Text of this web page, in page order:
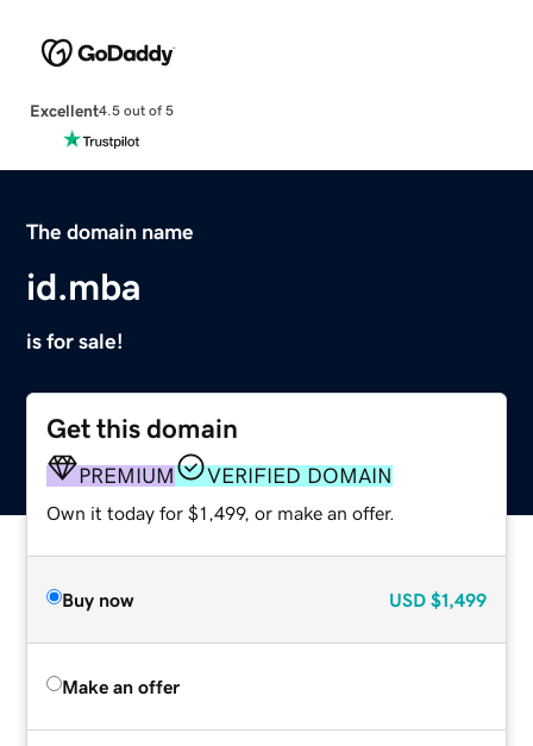
Excellent4.5 out of 5
The domain name
id.mba
is for sale!
Get this domain
PREMIUM VERIFIED DOMAIN
Own it today for $1,499, or make an offer.
Buy now USD $1,499
Make an offer